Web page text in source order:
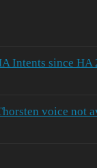
Intents since HA
voice not